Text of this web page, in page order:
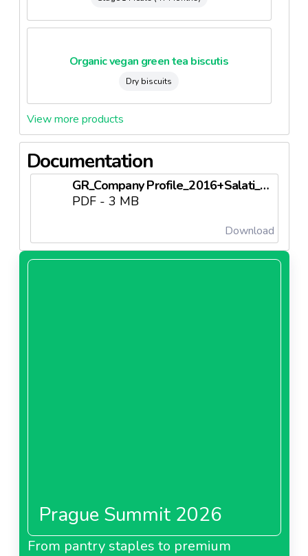
Organic vegan green tea biscutis
Dry biscuits
View more products
Documentation
GR_Company Profile_2016+Salati_LOW.pdf
PDF - 3 MB
Download
Prague Summit 2026
From pantry staples to premium